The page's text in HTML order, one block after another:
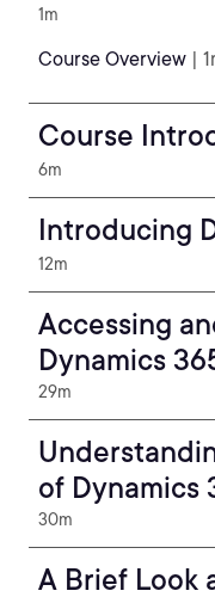
1m
Course Overview |
Course
6m
Introducing
12m
Accessing
Dynamics
29m
of Dynamics
30m
A Brief Look